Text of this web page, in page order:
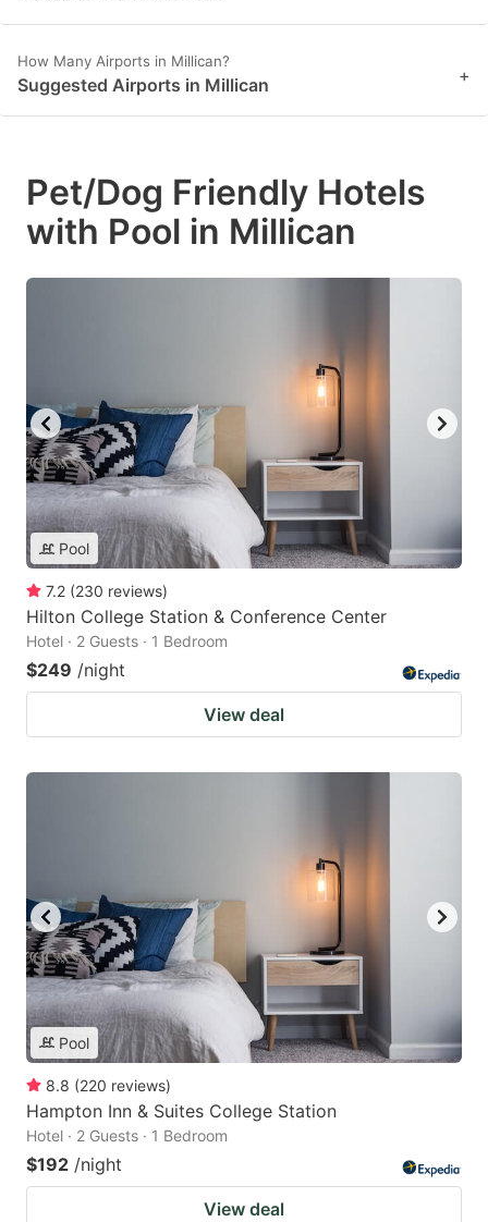
How Many Airports in Millican?
Suggested Airports in Millican +
Pet/Dog Friendly Hotels
with Pool in Millican
Pool
7.2 (230 reviews)
Hilton College Station & Conference Center
Hotel · 2 Guests · 1 Bedroom
$249 /night
View deal
Pool
8.8 (220 reviews)
Hampton Inn & Suites College Station
Hotel · 2 Guests · 1 Bedroom
$192 /night
View deal